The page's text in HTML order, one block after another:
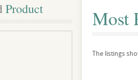
Most
The listings
Product